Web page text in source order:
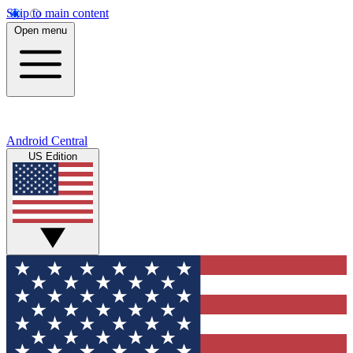
Skip to main content
Open menu
Android Central
US Edition